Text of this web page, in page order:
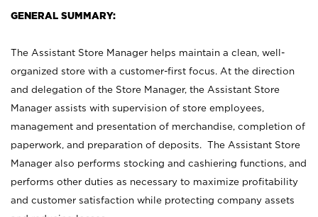
GENERAL SUMMARY:
The Assistant Store Manager helps maintain a clean, well-
organized store with a customer-first focus. At the direction
and delegation of the Store Manager, the Assistant Store
Manager assists with supervision of store employees,
management and presentation of merchandise, completion of
paperwork, and preparation of deposits. The Assistant Store
Manager also performs stocking and cashiering functions, and
performs other duties as necessary to maximize profitability
and customer satisfaction while protecting company assets